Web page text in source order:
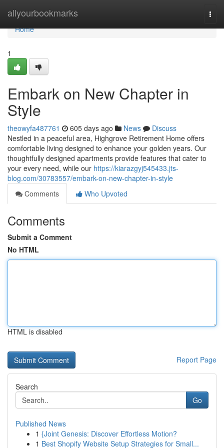
allyourbookmarks
Home
Home
1
Embark on New Chapter in
Style
theowyfa487761 605 days ago News
Discuss
Nestled in a peaceful area, Highgrove Retirement Home offers
comfortable living designed to enhance your golden years. Our
thoughtfully designed apartments provide features that cater to
your every need, while our https://kiarazgyj545433.jts-
blog.com/30783557/embark-on-new-chapter-in-style
Comments
Who Upvoted
Comments
Submit a Comment
No HTML
HTML is disabled
Report Page
Search
Go
Published News
1 {Joint Genesis: Discover Effortless Motion?
1 Best Shopify Website Setup Strategies for Small...